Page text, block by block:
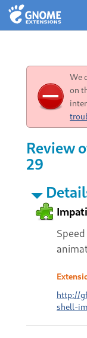
We
on
Review
29
http://
shell-